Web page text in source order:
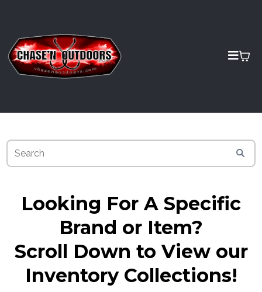
Looking For A Specific
Brand or Item?
Scroll Down to View our
Inventory Collections!